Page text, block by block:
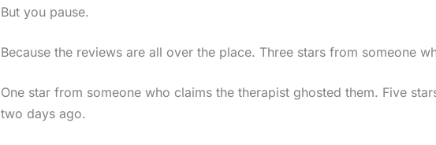
But you pause.
Because the reviews are all over the place. Three stars from someone
One star from someone who claims the therapist ghosted them. Five
two days ago.